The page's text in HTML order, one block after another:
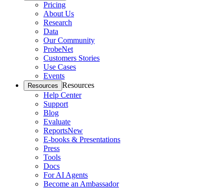
Pricing
About Us
Research
Data
Our Community
ProbeNet
Customers Stories
Use Cases
Events
Resources Resources
Help Center
Support
Blog
Evaluate
ReportsNew
E-books & Presentations
Press
Tools
Docs
For AI Agents
Become an Ambassador